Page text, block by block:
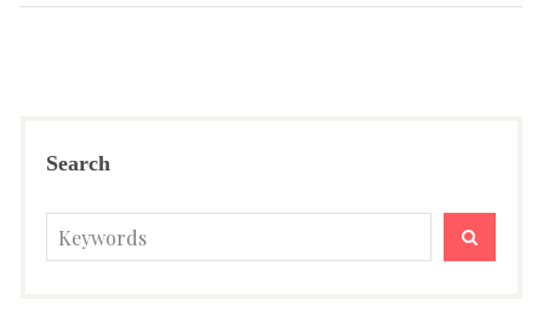
Search
Search
for:
SEARCH